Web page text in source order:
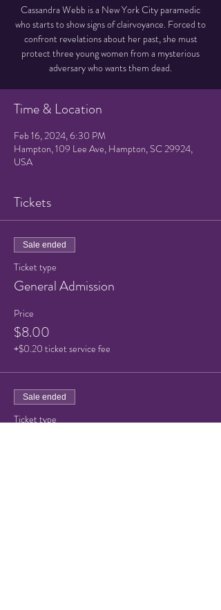
Cassandra Webb is a New York City paramedic
who starts to show signs of clairvoyance. Forced to
confront revelations about her past, she must
protect three young women from a mysterious
adversary who wants them dead.
Time & Location
Feb 16, 2024, 6:30 PM
Hampton, 109 Lee Ave, Hampton, SC 29924,
USA
Tickets
Sale ended
Ticket type
General Admission
Price
$8.00
+$0.20 ticket service fee
Sale ended
Ticket type